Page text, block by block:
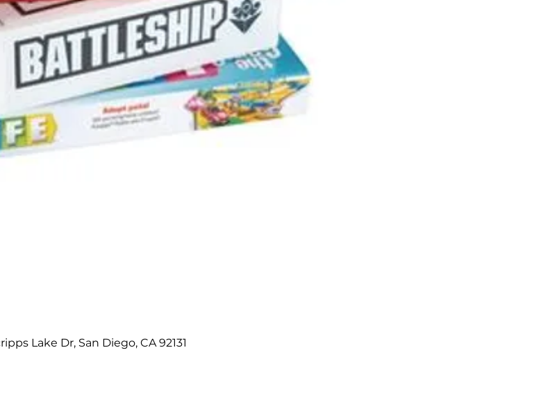
Lake Dr, San Diego, CA 92131